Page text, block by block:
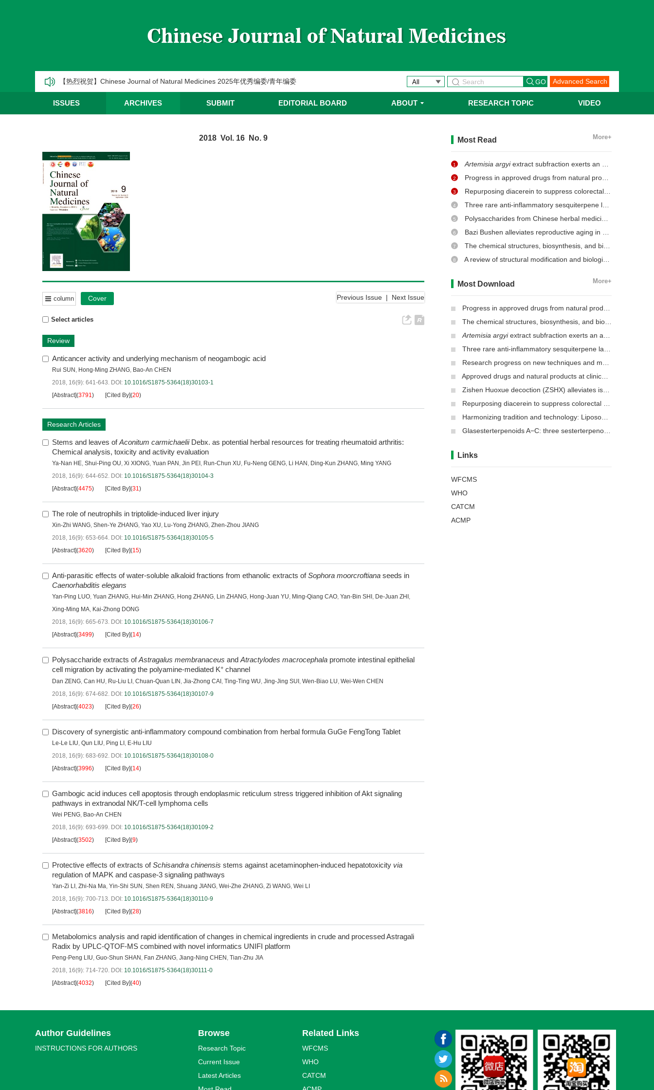
《中国天然药物》2025年第一季度优秀编委/青年编委名单
【热烈祝贺】Chinese Journal of Natural Medicines 2025年优秀编委/青年编委
《中国天然药物》2025年第三季度优秀编委/青年编委
CJNM2025年高被引论文和热点论文推荐
Advanced Search
ISSUES ARCHIVES SUBMIT EDITORIAL BOARD ABOUT RESEARCH TOPIC VIDEO
2018 Vol. 16 No. 9
Previous Issue | Next Issue
column Cover
Select articles
Review
Anticancer activity and underlying mechanism of neogambogic acid
Rui SUN , Hong-Ming ZHANG, Bao-An CHEN
2018, 16(9): 641-643. DOI: 10.1016/S1875-5364(18)30103-1
[Abstract](3791) [Cited By](20)
Research Articles
Stems and leaves ofAconitum carmichaeliiDebx. as potential herbal resources for treating rheumatoid arthritis:
Chemical analysis, toxicity and activity evaluation
Ya-Nan HE, Shui-Ping OU, Xi XIONG, Yuan PAN , Jin PEI , Run-Chun XU, Fu-Neng GENG, Li HAN , Ding-Kun ZHANG, Ming YANG
2018, 16(9): 644-652. DOI: 10.1016/S1875-5364(18)30104-3
[Abstract](4475) [Cited By](31)
The role of neutrophils in triptolide-induced liver injury
Xin-Zhi WANG, Shen-Ye ZHANG, Yao XU, Lu-Yong ZHANG, Zhen-Zhou JIANG
2018, 16(9): 653-664. DOI: 10.1016/S1875-5364(18)30105-5
[Abstract](3620) [Cited By](15)
Anti-parasitic effects of water-soluble alkaloid fractions from ethanolic extracts ofSophora moorcroftiana seeds in
Caenorhabditis elegans
Yan-Ping LUO, Yuan ZHANG, Hui-Min ZHANG, Hong ZHANG, Lin ZHANG, Hong-Juan YU, Ming-Qiang CAO, Yan-Bin SHI , De-Juan ZHI ,
Xing-Ming MA, Kai-Zhong DONG
2018, 16(9): 665-673. DOI: 10.1016/S1875-5364(18)30106-7
[Abstract](3499) [Cited By](14)
Polysaccharide extracts ofAstragalus membranaceus and Atractylodes macrocephala promote intestinal epithelial
cell migration by activating the polyamine-mediated K+ channel
Dan ZENG, Can HU, Ru-Liu LI , Chuan-Quan LIN , Jia-Zhong CAI , Ting-Ting WU, Jing-Jing SUI , Wen-Biao LU, Wei-Wen CHEN
2018, 16(9): 674-682. DOI: 10.1016/S1875-5364(18)30107-9
[Abstract](4023) [Cited By](26)
Discovery of synergistic anti-inflammatory compound combination from herbal formula GuGe FengTong Tablet
Le-Le LIU, Qun LIU, Ping LI , E-Hu LIU
2018, 16(9): 683-692. DOI: 10.1016/S1875-5364(18)30108-0
[Abstract](3996) [Cited By](14)
Gambogic acid induces cell apoptosis through endoplasmic reticulum stress triggered inhibition of Akt signaling
pathways in extranodal NK/T-cell lymphoma cells
Wei PENG, Bao-An CHEN
2018, 16(9): 693-699. DOI: 10.1016/S1875-5364(18)30109-2
[Abstract](3502) [Cited By](9)
Protective effects of extracts ofSchisandra chinensis stems against acetaminophen-induced hepatotoxicity via
regulation of MAPK and caspase-3 signaling pathways
Yan-Zi LI , Zhi-Na Ma, Yin-Shi SUN , Shen REN , Shuang JIANG, Wei-Zhe ZHANG, Zi WANG, Wei LI
2018, 16(9): 700-713. DOI: 10.1016/S1875-5364(18)30110-9
[Abstract](3816) [Cited By](28)
Metabolomics analysis and rapid identification of changes in chemical ingredients in crude and processed Astragali
Radix by UPLC-QTOF-MS combined with novel informatics UNIFI platform
Peng-Peng LIU, Guo-Shun SHAN , Fan ZHANG, Jiang-Ning CHEN , Tian-Zhu JIA
2018, 16(9): 714-720. DOI: 10.1016/S1875-5364(18)30111-0
[Abstract](4032) [Cited By](40)
Most Read More+
1 Artemisia argyiextract subfraction exerts an antifungal effect against dermatophytes by disrupting mitochondrial morphology and function
2 Progress in approved drugs from natural product resources
3 Repurposing diacerein to suppress colorectal cancer growth by inhibiting the DCLK1/STAT3 signaling pathway
4 Three rare anti-inflammatory sesquiterpene lactones from
5 Polysaccharides from Chinese herbal medicine: a review on the hepatoprotective and molecular mechanism
6 Bazi Bushen alleviates reproductive aging in aged male mice
7 The chemical structures, biosynthesis, and biological activities of secondary metabolites from the culinary-medicinal mushrooms of the genus
8 A review of structural modification and biological activities of oleanolic acid
Most Download More+
Progress in approved drugs from natural product resources
The chemical structures, biosynthesis, and biological activities of secondary metabolites from the culinary-medicinal mushrooms of the genus
Artemisia argyiextract subfraction exerts an antifungal effect against dermatophytes by disrupting mitochondrial morphology and function
Three rare anti-inflammatory sesquiterpene lactones from
Research progress on new techniques and methods for identifying active ingredients in traditional Chinese medicine
Approved drugs and natural products at clinical stages for treating Alzheimer’s disease
Zishen Huoxue decoction (ZSHX) alleviates ischemic myocardial injury (MI)
Repurposing diacerein to suppress colorectal cancer growth by inhibiting the DCLK1/STAT3 signaling pathway
Harmonizing tradition and technology: Liposomal nanocarriers unlocking the power of natural herbs in Traditional Chinese Medicine
Glasesterterpenoids A−C: three sesterterpenoids with 7-cyclohexyldecahydronaphthalene carbon skeleton isolated from the root of
Links
WFCMS
WHO
CATCM
ACMP
Author Guidelines
INSTRUCTIONS FOR AUTHORS
Browse
Research Topic
Current Issue
Latest Articles
Related Links
WFCMS
WHO
CATCM